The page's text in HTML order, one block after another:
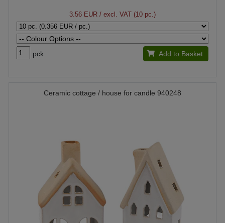
3.56 EUR / excl. VAT (10 pc.)
pck. Add to Basket
Ceramic cottage / house for candle 940248